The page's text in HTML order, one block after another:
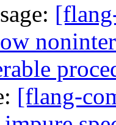
[flang-